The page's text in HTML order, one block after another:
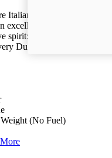
Italian excellence.
excellence, with racing
spirit: the Panigale is the
Ducatista.
(No Fuel)